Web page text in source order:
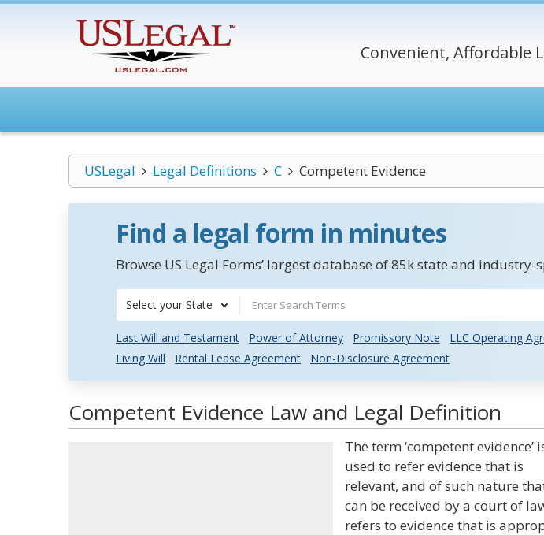
Convenient, Affordable
USLegal Legal Definitions C Competent Evidence
Find a legal form in minutes
Browse US Legal Forms’ largest database of 85k state and industry-
Select your State
Last Will and Testament Power of Attorney Promissory Note
LLC Operating
Living Will
Rental Lease Agreement Non-Disclosure Agreement
Competent Evidence Law and Legal Definition
The term ‘competent evidence’
used to refer evidence that is
relevant, and of such nature
can be received by a court of
refers to evidence that is